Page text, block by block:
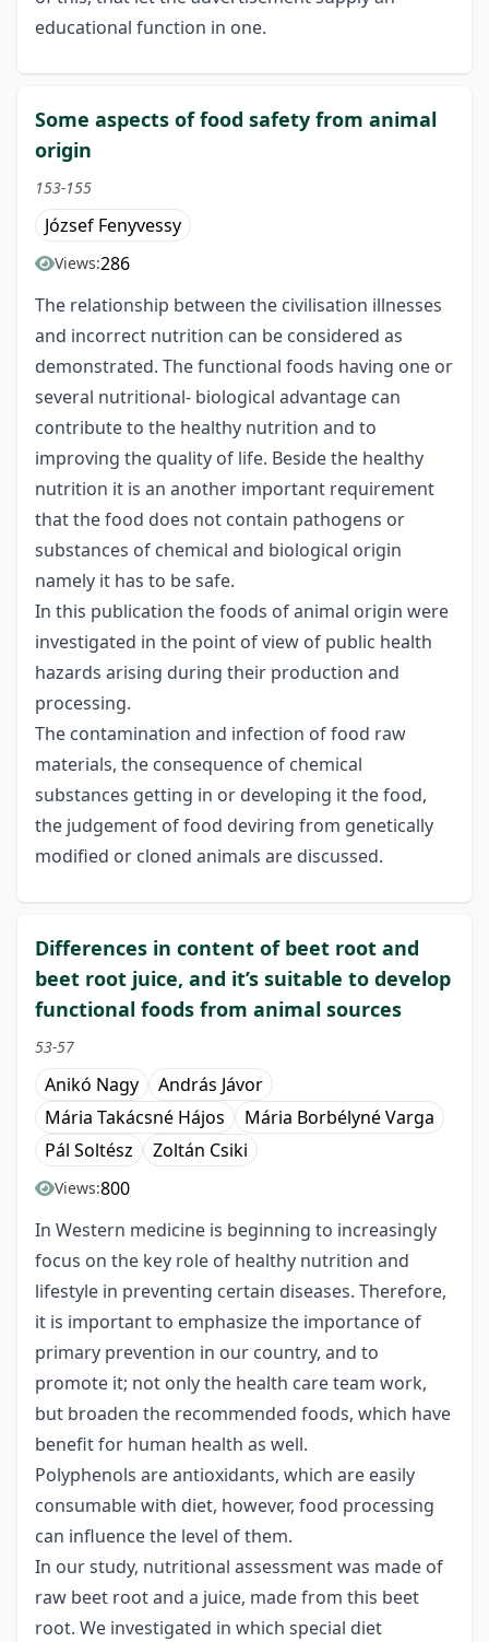
educational function in one.
Some aspects of food safety from animal
origin
153-155
József Fenyvessy
Views:286
The relationship between the civilisation illnesses
and incorrect nutrition can be considered as
demonstrated. The functional foods having one or
several nutritional- biological advantage can
contribute to the healthy nutrition and to
improving the quality of life. Beside the healthy
nutrition it is an another important requirement
that the food does not contain pathogens or
substances of chemical and biological origin
namely it has to be safe.
In this publication the foods of animal origin were
investigated in the point of view of public health
hazards arising during their production and
processing.
The contamination and infection of food raw
materials, the consequence of chemical
substances getting in or developing it the food,
the judgement of food deviring from genetically
modified or cloned animals are discussed.
Differences in content of beet root and
beet root juice, and it’s suitable to develop
functional foods from animal sources
53-57
Anikó Nagy
András Jávor
Mária Takácsné Hájos
Mária Borbélyné Varga
Pál Soltész
Zoltán Csiki
Views:800
In Western medicine is beginning to increasingly
focus on the key role of healthy nutrition and
lifestyle in preventing certain diseases. Therefore,
it is important to emphasize the importance of
primary prevention in our country, and to
promote it; not only the health care team work,
but broaden the recommended foods, which have
benefit for human health as well.
Polyphenols are antioxidants, which are easily
consumable with diet, however, food processing
can influence the level of them.
In our study, nutritional assessment was made of
raw beet root and a juice, made from this beet
root. We investigated in which special diet